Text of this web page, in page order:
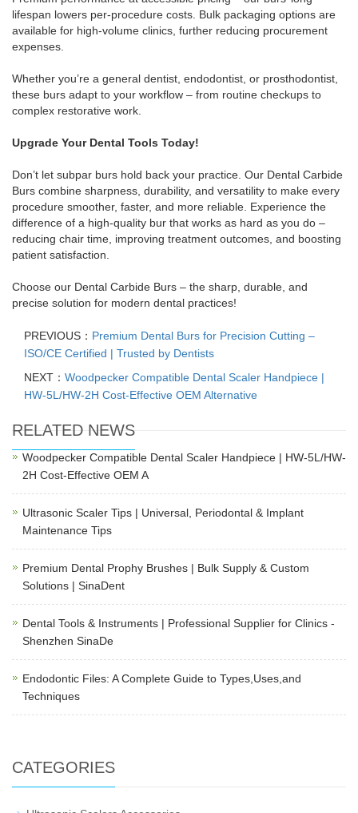
lifespan lowers per-procedure costs. Bulk packaging options are
available for high-volume clinics, further reducing procurement
expenses.
Whether you’re a general dentist, endodontist, or prosthodontist,
these burs adapt to your workflow – from routine checkups to
complex restorative work.
Upgrade Your Dental Tools Today!
Don’t let subpar burs hold back your practice. Our Dental Carbide
Burs combine sharpness, durability, and versatility to make every
procedure smoother, faster, and more reliable. Experience the
difference of a high-quality bur that works as hard as you do –
reducing chair time, improving treatment outcomes, and boosting
patient satisfaction.
Choose our Dental Carbide Burs – the sharp, durable, and
precise solution for modern dental practices!
PREVIOUS： Premium Dental Burs for Precision Cutting –
ISO/CE Certified | Trusted by Dentists
NEXT： Woodpecker Compatible Dental Scaler Handpiece |
HW-5L/HW-2H Cost-Effective OEM Alternative
RELATED NEWS
Woodpecker Compatible Dental Scaler Handpiece | HW-5L/HW-
2H Cost-Effective OEM A
Ultrasonic Scaler Tips | Universal, Periodontal & Implant
Maintenance Tips
Premium Dental Prophy Brushes | Bulk Supply & Custom
Solutions | SinaDent
Dental Tools & Instruments | Professional Supplier for Clinics -
Shenzhen SinaDe
Endodontic Files: A Complete Guide to Types,Uses,and
Techniques
CATEGORIES